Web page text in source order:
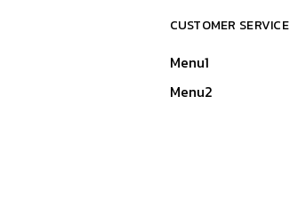
CUSTOMER SERVICE
Menu1
Menu2